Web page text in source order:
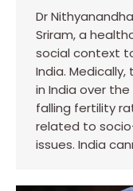
Dr
Sriram, a
social context
India.
in India over
falling fertility
related to
issues. India